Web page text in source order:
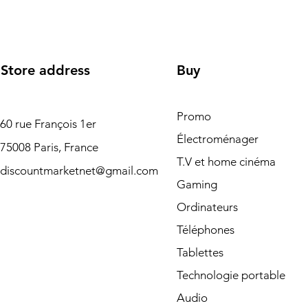
Store address
60 rue François 1er
75008 Paris, France
discountmarketnet@gmail.com
Buy
Promo
Électroménager
T.V et home cinéma
Gaming
Ordinateurs
Téléphones
Tablettes
Technologie portable
Audio